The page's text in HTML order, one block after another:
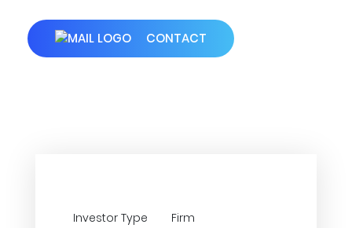
CONTACT
Investor Type Firm